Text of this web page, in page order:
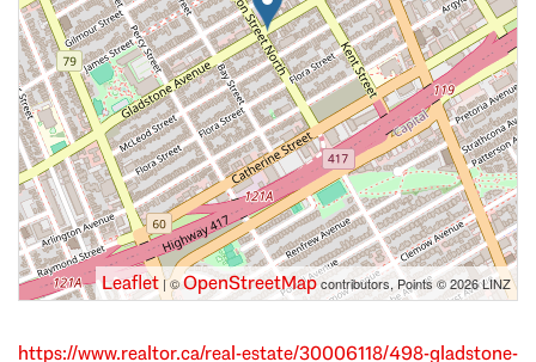
Leaflet | ©OpenStreetMapcontributors, Points © 2026 LINZ
https://www.realtor.ca/real-estate/30006118/498-gladstone-